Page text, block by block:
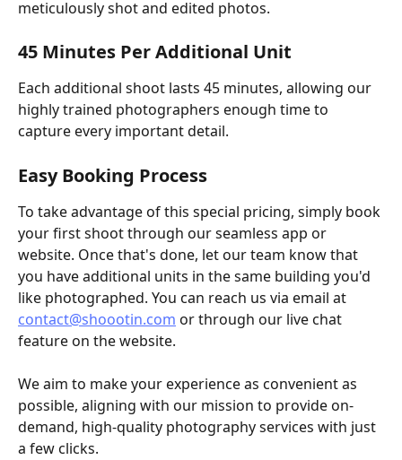
meticulously shot and edited photos.
45 Minutes Per Additional Unit
Each additional shoot lasts 45 minutes, allowing our
highly trained photographers enough time to
capture every important detail.
Easy Booking Process
To take advantage of this special pricing, simply book
your first shoot through our seamless app or
website. Once that's done, let our team know that
you have additional units in the same building you'd
like photographed. You can reach us via email at
contact@shoootin.com or through our live chat
feature on the website.
We aim to make your experience as convenient as
possible, aligning with our mission to provide on-
demand, high-quality photography services with just
a few clicks.